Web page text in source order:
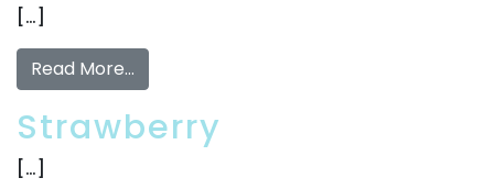
[…]
Read More…
Strawberry
[…]